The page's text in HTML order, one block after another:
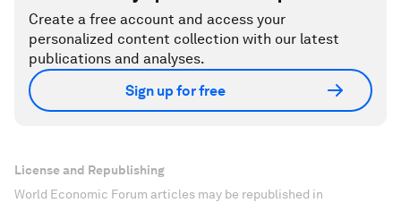
Create a free account and access your
personalized content collection with our latest
publications and analyses.
Sign up for free
License and Republishing
World Economic Forum articles may be republished in